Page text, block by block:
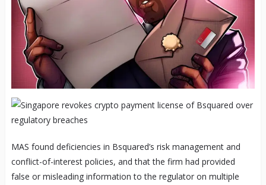
MAS found deficiencies in Bsquared’s risk management and
conflict-of-interest policies, and that the firm had provided
false or misleading information to the regulator on multiple